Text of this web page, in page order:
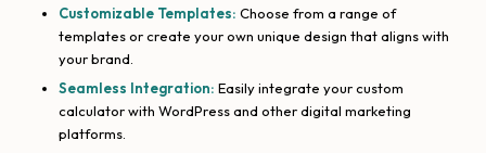
Customizable Templates: Choose from a range of
templates or create your own unique design that aligns with
your brand.
Seamless Integration: Easily integrate your custom
calculator with WordPress and other digital marketing
platforms.